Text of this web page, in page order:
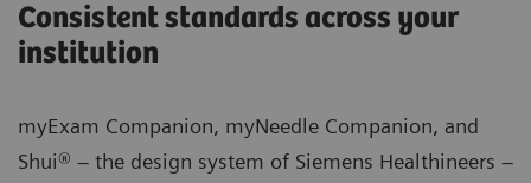
Consistent standards across your
institution
myExam Companion, myNeedle Companion, and
Shui® – the design system of Siemens Healthineers –